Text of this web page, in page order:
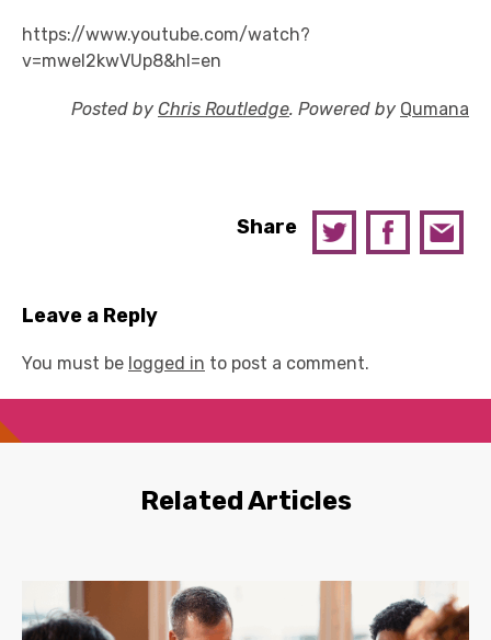
https://www.youtube.com/watch?
v=mweI2kwVUp8&hl=en
Posted by Chris Routledge. Powered by Qumana
Share
Leave a Reply
You must be logged in to post a comment.
Related Articles